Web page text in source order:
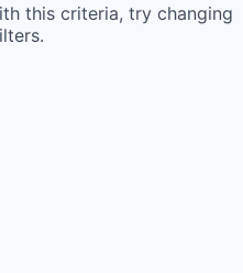
this criteria, try changing